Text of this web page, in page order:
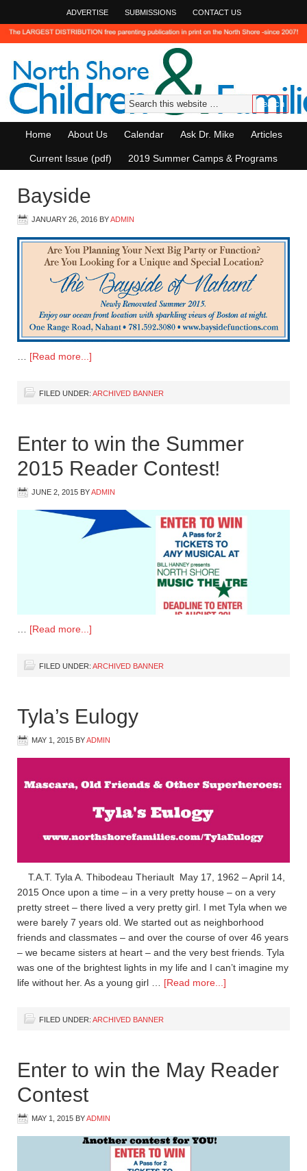
ADVERTISE SUBMISSIONS CONTACT US
Home About Us Calendar Ask Dr. Mike Articles
Current Issue (pdf) 2019 Summer Camps & Programs
Bayside
JANUARY 26, 2016 BYADMIN
[Read more...]
FILED UNDER: ARCHIVED BANNER
Enter to win the Summer
2015 Reader Contest!
JUNE 2, 2015 BYADMIN
[Read more...]
FILED UNDER: ARCHIVED BANNER
Tyla’s Eulogy
MAY 1, 2015 BYADMIN
T.A.T. Tyla A. Thibodeau Theriault May 17, 1962 – April 14,
2015 Once upon a time – in a very pretty house – on a very
pretty street – there lived a very pretty girl. I met Tyla when we
were barely 7 years old. We started out as neighborhood
friends and classmates – and over the course of over 46 years
– we became sisters at heart – and the very best friends. Tyla
was one of the brightest lights in my life and I can’t imagine my
life without her. As a young girl … [Read more...]
FILED UNDER: ARCHIVED BANNER
Enter to win the May Reader
Contest
MAY 1, 2015 BYADMIN